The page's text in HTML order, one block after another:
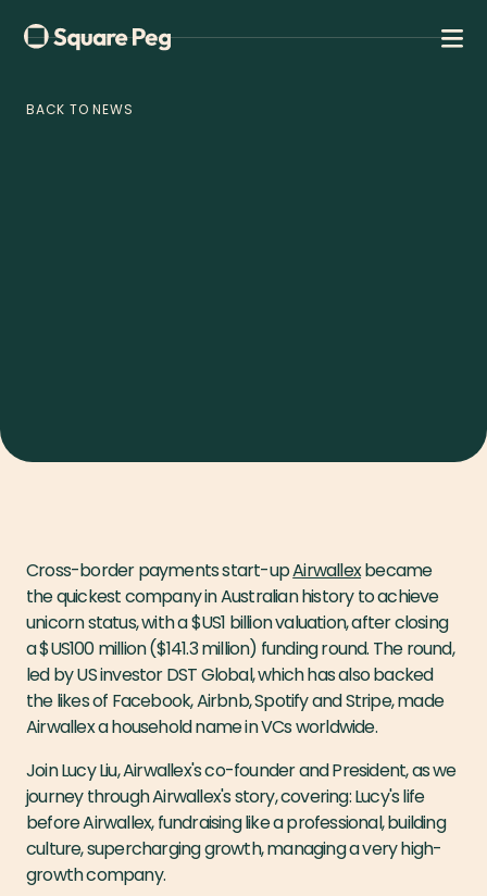
BACK TO NEWS
Cross-border payments start-upAirwallexbecame
the quickest company in Australian history to achieve
unicorn status, with a $US1 billion valuation, after closing
a $US100 million ($141.3 million) funding round. The round,
led by US investor DST Global, which has also backed
the likes of Facebook, Airbnb, Spotify and Stripe, made
Airwallex a household name in VCs worldwide.
Join Lucy Liu, Airwallex's co-founder and President, as we
journey through Airwallex's story, covering: Lucy's life
before Airwallex, fundraising like a professional, building
culture, supercharging growth, managing a very high-
growth company.